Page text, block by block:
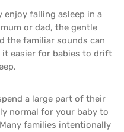
enjoy falling asleep in a
or dad, the gentle
the familiar sounds can
it easier for babies to drift
a large part of their
normal for your baby to
families intentionally